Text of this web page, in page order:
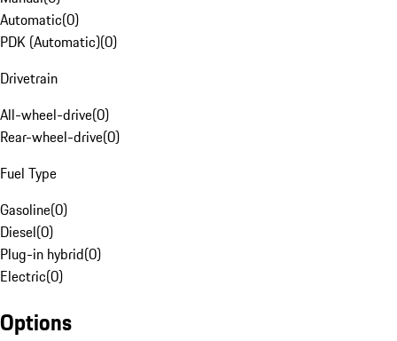
Automatic(0)
PDK (Automatic)(0)
Drivetrain
All-wheel-drive(0)
Rear-wheel-drive(0)
Fuel Type
Gasoline(0)
Diesel(0)
Plug-in hybrid(0)
Electric(0)
Options